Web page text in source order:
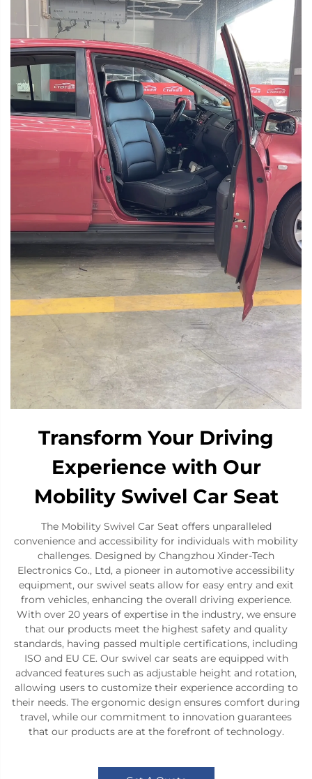
Transform Your Driving
Experience with Our
Mobility Swivel Car Seat
The Mobility Swivel Car Seat offers unparalleled
convenience and accessibility for individuals with mobility
challenges. Designed by Changzhou Xinder-Tech
Electronics Co., Ltd, a pioneer in automotive accessibility
equipment, our swivel seats allow for easy entry and exit
from vehicles, enhancing the overall driving experience.
With over 20 years of expertise in the industry, we ensure
that our products meet the highest safety and quality
standards, having passed multiple certifications, including
ISO and EU CE. Our swivel car seats are equipped with
advanced features such as adjustable height and rotation,
allowing users to customize their experience according to
their needs. The ergonomic design ensures comfort during
travel, while our commitment to innovation guarantees
that our products are at the forefront of technology.